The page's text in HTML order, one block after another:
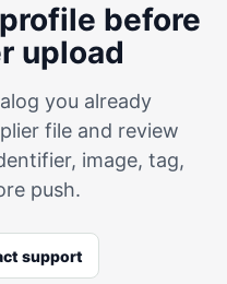
before
upload
you already
file and review
image, tag,
push.
support